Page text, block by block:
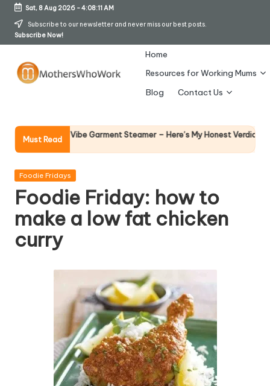
Skip
Sat, 8 Aug 2026-4:08:12 AM
Subscribe to our newsletter and never miss our best posts.
Subscribe Now!
h
er
s
W
h
Home
Resources for Working Mums
Blog
Contact Us
Must Read
Vibe Garment Steamer – Here’s My Honest Verdict Why
Posted
Foodie Fridays
Foodie Friday: how to
make a low fat chicken
curry